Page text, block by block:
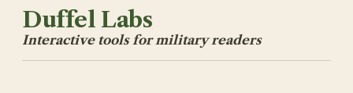
Duffel Labs
Interactive tools for military readers